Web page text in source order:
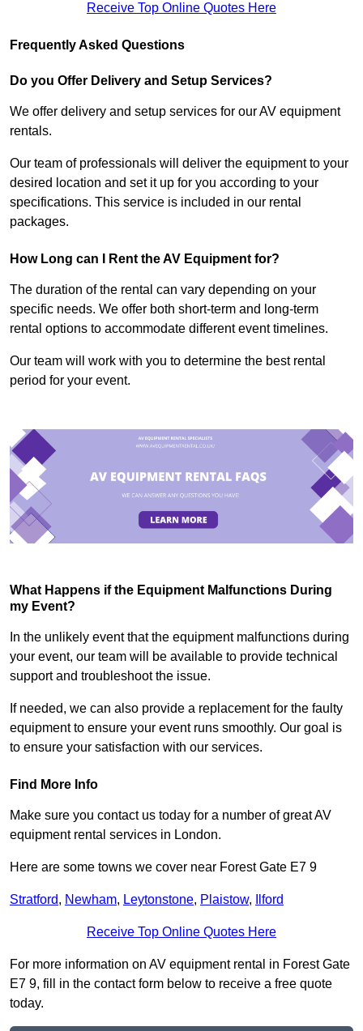
Receive Top Online Quotes Here
Frequently Asked Questions
Do you Offer Delivery and Setup Services?
We offer delivery and setup services for our AV equipment
rentals.
Our team of professionals will deliver the equipment to your
desired location and set it up for you according to your
specifications. This service is included in our rental
packages.
How Long can I Rent the AV Equipment for?
The duration of the rental can vary depending on your
specific needs. We offer both short-term and long-term
rental options to accommodate different event timelines.
Our team will work with you to determine the best rental
period for your event.
What Happens if the Equipment Malfunctions During
my Event?
In the unlikely event that the equipment malfunctions during
your event, our team will be available to provide technical
support and troubleshoot the issue.
If needed, we can also provide a replacement for the faulty
equipment to ensure your event runs smoothly. Our goal is
to ensure your satisfaction with our services.
Find More Info
Make sure you contact us today for a number of great AV
equipment rental services in London.
Here are some towns we cover near Forest Gate E7 9
Stratford, Newham, Leytonstone, Plaistow, Ilford
Receive Top Online Quotes Here
For more information on AV equipment rental in Forest Gate
E7 9, fill in the contact form below to receive a free quote
today.